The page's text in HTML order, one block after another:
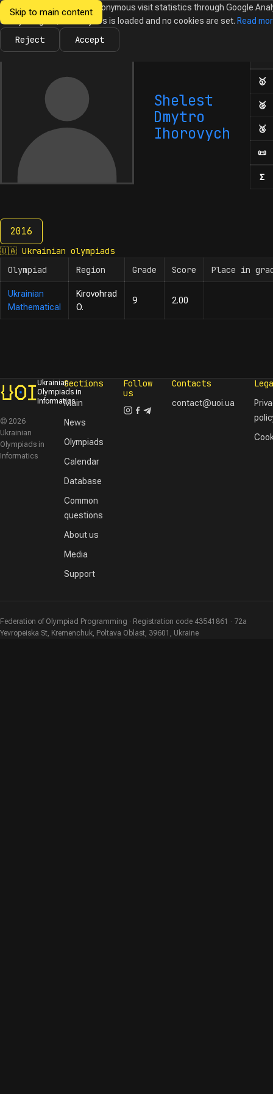
Skip to main content
Ukrainian
Informatics
NewsOlympiadsCalendarDatabaseTasks
Shelest
Dmytro
Ihorovych
🥇
🥈
🥉
📜
Σ
2016
2016
🇺🇦 Ukrainian olympiads
Olympiad
Region Grade Score Place in
Ukrainian
Mathematical
Kirovohrad
O.
9 2.00
Ukrainian
Olympiads in
Informatics
© 2026
Ukrainian
Olympiads in
Informatics
Sections
Main
News
Olympiads
Calendar
Database
Common
questions
About us
Media
Support
Follow
us
Contacts
contact@uoi.ua
Federation of Olympiad Programming · Registration code 43541861 · 72a
Yevropeiska St, Kremenchuk, Poltava Oblast, 39601, Ukraine
We would like to collect anonymous visit statistics through Google
Until you agree, no analytics is loaded and no cookies are set. Read
Reject Accept